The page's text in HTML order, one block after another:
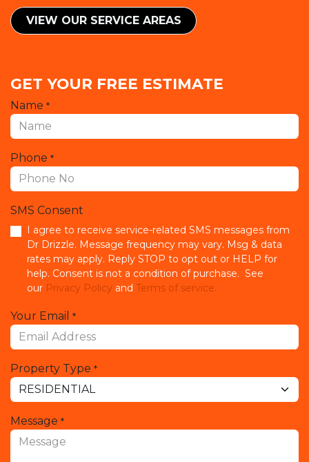
VIEW OUR SERVICE ​​AREAS
GET YOUR FREE ESTIMATE
Name *
Phone *
SMS Consent
I agree to receive service-related SMS messages from
Dr Drizzle. Message frequency may vary. Msg & data
rates may apply. Reply STOP to opt out or HELP for
help. Consent is not a condition of purchase. See
our Privacy Policy and Terms of service.
Your Email *
Property Type *
Message *